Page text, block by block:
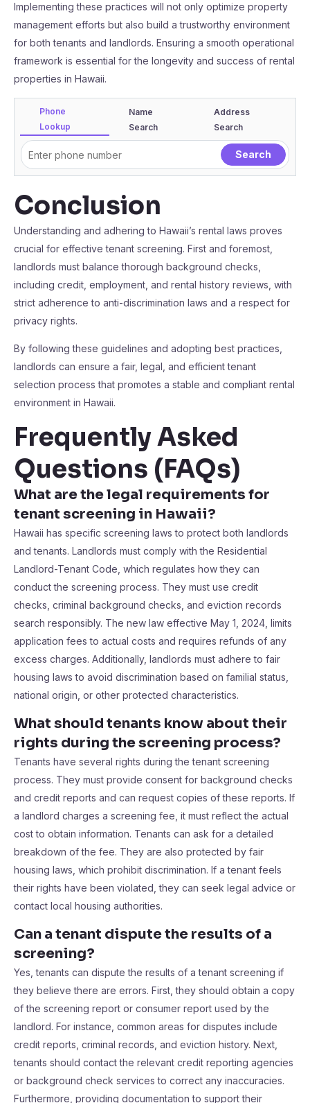
Implementing these practices will not only optimize property
management efforts but also build a trustworthy environment
for both tenants and landlords. Ensuring a smooth operational
framework is essential for the longevity and success of rental
properties in Hawaii.
Phone
Lookup
Name
Search
Address
Search
Conclusion
Understanding and adhering to Hawaii’s rental laws proves
crucial for effective tenant screening. First and foremost,
landlords must balance thorough background checks,
including credit, employment, and rental history reviews, with
strict adherence to anti-discrimination laws and a respect for
privacy rights.
By following these guidelines and adopting best practices,
landlords can ensure a fair, legal, and efficient tenant
selection process that promotes a stable and compliant rental
environment in Hawaii.
Frequently Asked
Questions (FAQs)
What are the legal requirements for
tenant screening in Hawaii?
Hawaii has specific screening laws to protect both landlords
and tenants. Landlords must comply with the Residential
Landlord-Tenant Code, which regulates how they can
conduct the screening process. They must use credit
checks, criminal background checks, and eviction records
search responsibly. The new law effective May 1, 2024, limits
application fees to actual costs and requires refunds of any
excess charges. Additionally, landlords must adhere to fair
housing laws to avoid discrimination based on familial status,
national origin, or other protected characteristics.
What should tenants know about their
rights during the screening process?
Tenants have several rights during the tenant screening
process. They must provide consent for background checks
and credit reports and can request copies of these reports. If
a landlord charges a screening fee, it must reflect the actual
cost to obtain information. Tenants can ask for a detailed
breakdown of the fee. They are also protected by fair
housing laws, which prohibit discrimination. If a tenant feels
their rights have been violated, they can seek legal advice or
contact local housing authorities.
Can a tenant dispute the results of a
screening?
Yes, tenants can dispute the results of a tenant screening if
they believe there are errors. First, they should obtain a copy
of the screening report or consumer report used by the
landlord. For instance, common areas for disputes include
credit reports, criminal records, and eviction history. Next,
tenants should contact the relevant credit reporting agencies
or background check services to correct any inaccuracies.
Furthermore, providing documentation to support their